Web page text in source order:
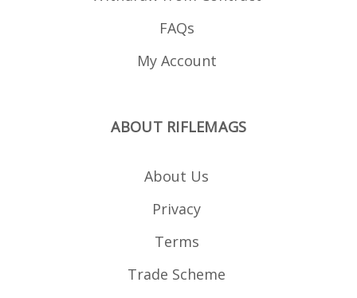
FAQs
My Account
ABOUT RIFLEMAGS
About Us
Privacy
Terms
Trade Scheme